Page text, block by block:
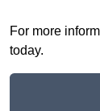
For more
today.